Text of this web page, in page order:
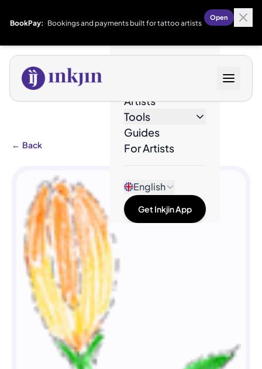
BookPay: Bookings and payments built for tattoo artists
Open
Artists
Tools
Guides
For Artists
English
Get Inkjin App
← Back